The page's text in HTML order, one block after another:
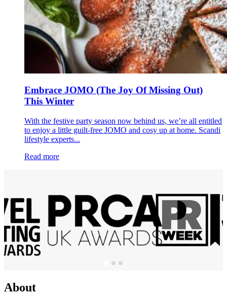
Embrace JOMO (The Joy Of Missing Out)
This Winter
With the festive party season now behind us, we’re all entitled
to enjoy a little guilt-free JOMO and cosy up at home. Scandi
lifestyle experts...
Read more
About